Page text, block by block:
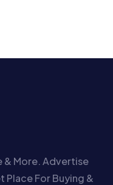
& More. Advertise
Place For Buying &